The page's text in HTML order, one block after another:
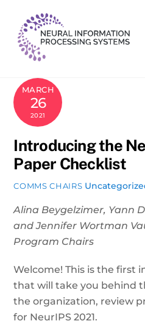
content
MARCH
26
2021
Introducing the
Paper Checklist
COMMS CHAIRS
Alina Beygelzimer, Yann
and Jennifer Wortman
Program Chairs
Welcome! This is the first
that will take you behind
the organization, review
for NeurIPS 2021.